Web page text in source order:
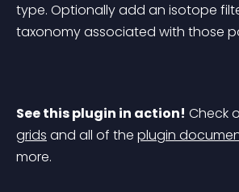
type. Optionally add an isotope
taxonomy associated with those
See this plugin in action! Check
grids and all of the plugin
more.